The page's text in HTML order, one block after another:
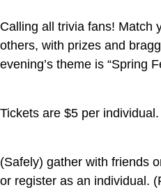
Calling all trivia fans! Match
others, with prizes and
evening’s theme is “Spring
Tickets are $5 per individual.
(Safely) gather with friends
or register as an individual.